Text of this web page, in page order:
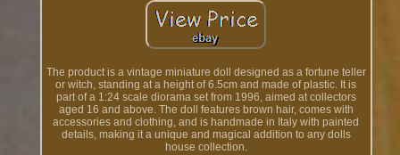
The product is a vintage miniature doll designed as a fortune teller
or witch, standing at a height of 6.5cm and made of plastic. It is
part of a 1:24 scale diorama set from 1996, aimed at collectors
aged 16 and above. The doll features brown hair, comes with
accessories and clothing, and is handmade in Italy with painted
details, making it a unique and magical addition to any dolls
house collection.